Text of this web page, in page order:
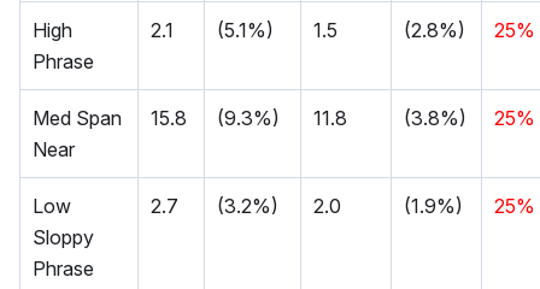
High
Phrase
2.1 (5.1%) 1.5 (2.8%) 25%
Med Span
Near
15.8 (9.3%) 11.8 (3.8%) 25%
Low
Sloppy
Phrase
2.7 (3.2%) 2.0 (1.9%) 25%